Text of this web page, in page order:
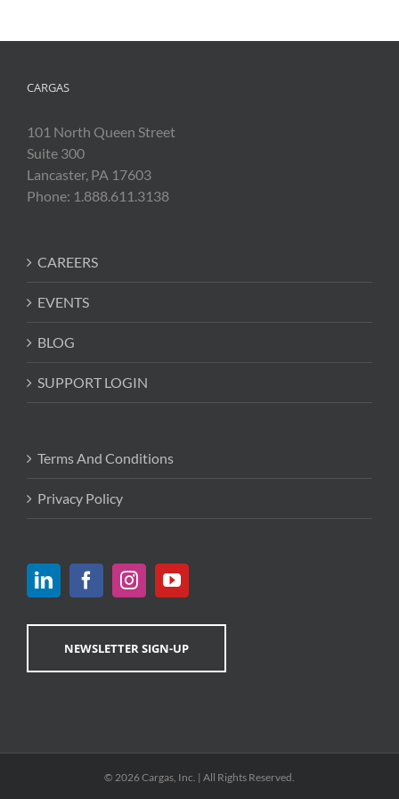
CARGAS
101 North Queen Street
Suite 300
Lancaster, PA 17603
Phone: 1.888.611.3138
CAREERS
EVENTS
BLOG
SUPPORT LOGIN
Terms And Conditions
Privacy Policy
NEWSLETTER SIGN-UP
© 2026 Cargas, Inc. | All Rights Reserved.